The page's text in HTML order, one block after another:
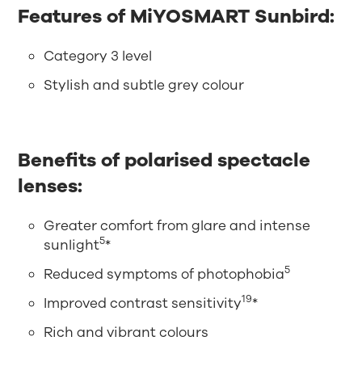
Features of MiYOSMART Sunbird:
Category 3 level
Stylish and subtle grey colour
Benefits of polarised spectacle
lenses:
Greater comfort from glare and intense
sunlight5*
Reduced symptoms of photophobia5
Improved contrast sensitivity19*
Rich and vibrant colours